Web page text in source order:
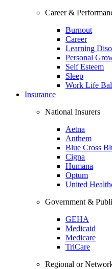
Career &
Burnout
Career
Learning
Personal
Self Esteem
Sleep
Work Life
Insurance
National Insurers
Aetna
Anthem
Blue Cross
Cigna
Humana
Optum
United
Government &
GEHA
Medicaid
Medicare
TriCare
Regional or